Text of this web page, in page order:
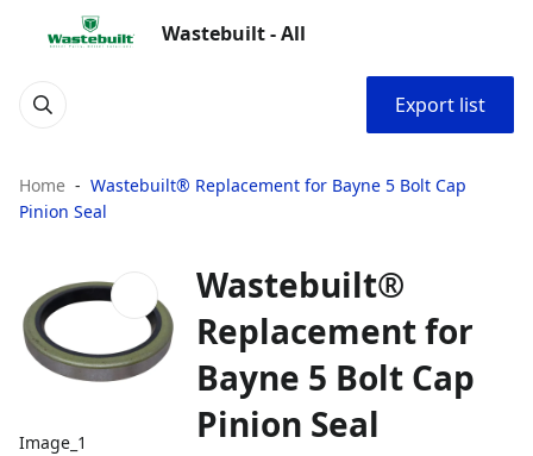
Wastebuilt - All
Export list
Home
Wastebuilt® Replacement for Bayne 5 Bolt Cap
Pinion Seal
Image_1
Wastebuilt®
Replacement for
Bayne 5 Bolt Cap
Pinion Seal